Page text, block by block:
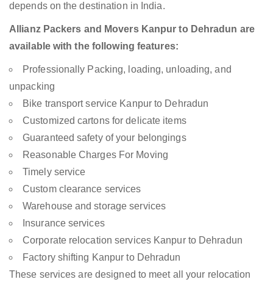
depends on the destination in India.
Allianz Packers and Movers Kanpur to Dehradun are
available with the following features:
Professionally Packing, loading, unloading, and
unpacking
Bike transport service Kanpur to Dehradun
Customized cartons for delicate items
Guaranteed safety of your belongings
Reasonable Charges For Moving
Timely service
Custom clearance services
Warehouse and storage services
Insurance services
Corporate relocation services Kanpur to Dehradun
Factory shifting Kanpur to Dehradun
These services are designed to meet all your relocation